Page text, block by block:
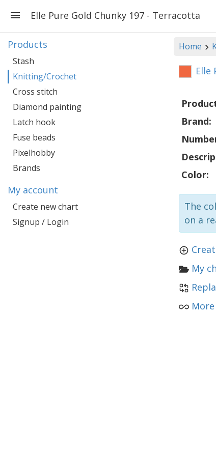
Elle Pure Gold Chunky 197 - Terracotta
Home
Elle
Brand:
Color:
The
on a
My
Products
Stash
Knitting/Crochet
Cross stitch
Diamond painting
Latch hook
Fuse beads
Pixelhobby
Brands
My account
Create new chart
Signup / Login